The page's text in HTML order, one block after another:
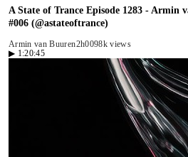
A State of Trance Episode 1283 - Armin
#006 (@astateoftrance)
Armin van Buuren2h0098k views
▶ 1:20:45